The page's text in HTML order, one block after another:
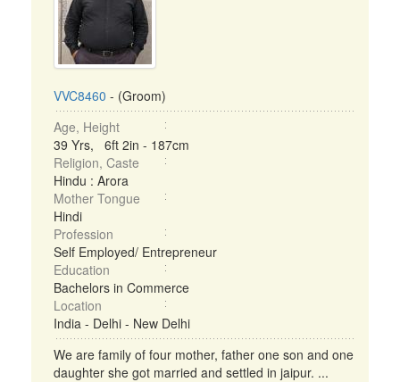
VVC8460 - (Groom)
Age, Height
39 Yrs, 6ft 2in - 187cm
Religion, Caste
Hindu : Arora
Mother Tongue
Hindi
Profession
Self Employed/ Entrepreneur
Education
Bachelors in Commerce
Location
India - Delhi - New Delhi
We are family of four mother, father one son and one
daughter she got married and settled in jaipur. ...